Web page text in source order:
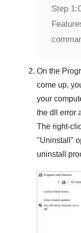
Step 1:
On the
come up,
your
the dll error
The right-
"Uninstall "
uninstall